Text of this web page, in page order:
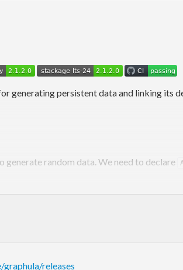
generating persistent data and linking its
generate random data. We need to declare
releases